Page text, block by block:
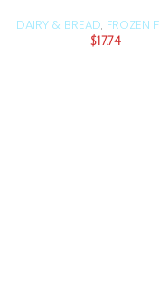
DAIRY & BREAD, FROZEN
$17.74